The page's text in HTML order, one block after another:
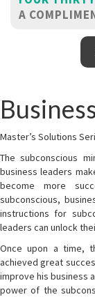
A
Master’s Solutions
The subconscious
business leaders
become more
subconscious,
instructions for
leaders can unlock
Once upon a time,
achieved great
improve his business
power of the